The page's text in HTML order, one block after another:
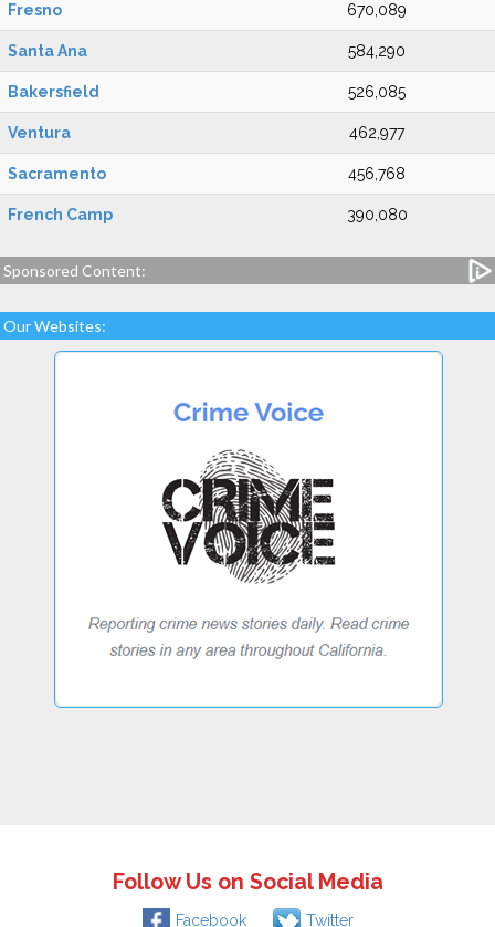
Fresno 670,089
Santa Ana 584,290
Bakersfield 526,085
Ventura 462,977
Sacramento 456,768
French Camp 390,080
Sponsored Content:
Our Websites:
Follow Us on Social Media
Facebook Twitter